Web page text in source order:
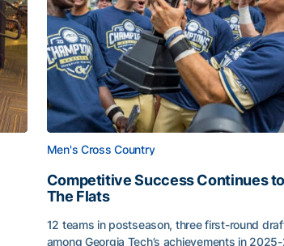
Men's Cross Country
Competitive Success Continues
The Flats
12 teams in postseason, three first-round
among Georgia Tech’s achievements in